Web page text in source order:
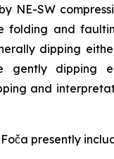
NE-SW
folding and
dipping
gently dipping
and
presently